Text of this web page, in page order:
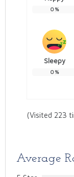
0%
Sleepy
0%
(Visited 223
Average